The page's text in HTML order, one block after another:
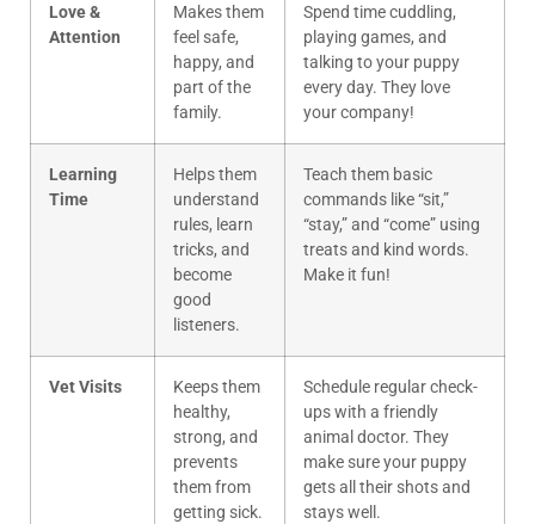
Love &
Attention
Makes them
feel safe,
happy, and
part of the
family.
Spend time cuddling,
playing games, and
talking to your puppy
every day. They love
your company!
Learning
Time
Helps them
understand
rules, learn
tricks, and
become
good
listeners.
Teach them basic
commands like “sit,”
“stay,” and “come” using
treats and kind words.
Make it fun!
Vet Visits
Keeps them
healthy,
strong, and
prevents
them from
getting sick.
Schedule regular check-
ups with a friendly
animal doctor. They
make sure your puppy
gets all their shots and
stays well.